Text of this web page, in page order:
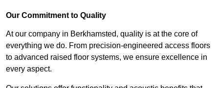
Our Commitment to Quality
At our company in Berkhamsted, quality is at the core of
everything we do. From precision-engineered access floors
to advanced raised floor systems, we ensure excellence in
every aspect.